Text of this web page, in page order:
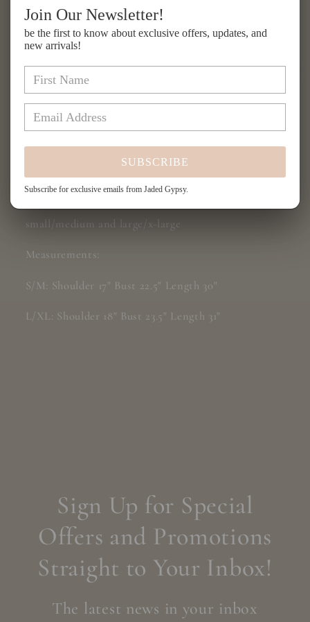
for
Balinese
Walks
-
Magenta
Tribal
for
Balinese
Walks
Tribal
More payment options
Share
Balinese Walks Vest
small/medium and large/x-large
Measurements:
S/M: Shoulder 17" Bust 22.5" Length 30"
L/XL: Shoulder 18" Bust 23.5" Length 31"
Sign Up for Special
Offers and Promotions
Straight to Your Inbox!
The latest news in your inbox
Join Our Newsletter!
be the first to know about exclusive offers, updates, and
new arrivals!
SUBSCRIBE
Subscribe for exclusive emails from Jaded Gypsy.